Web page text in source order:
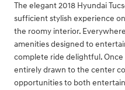
The elegant 2018 Hyundai
sufficient stylish experience
the roomy interior.
amenities designed to
complete ride delightful.
entirely drawn to the center
opportunities to both